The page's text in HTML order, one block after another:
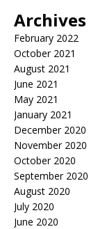
Archives
February 2022
October 2021
August 2021
June 2021
May 2021
January 2021
December 2020
November 2020
October 2020
September 2020
August 2020
July 2020
June 2020